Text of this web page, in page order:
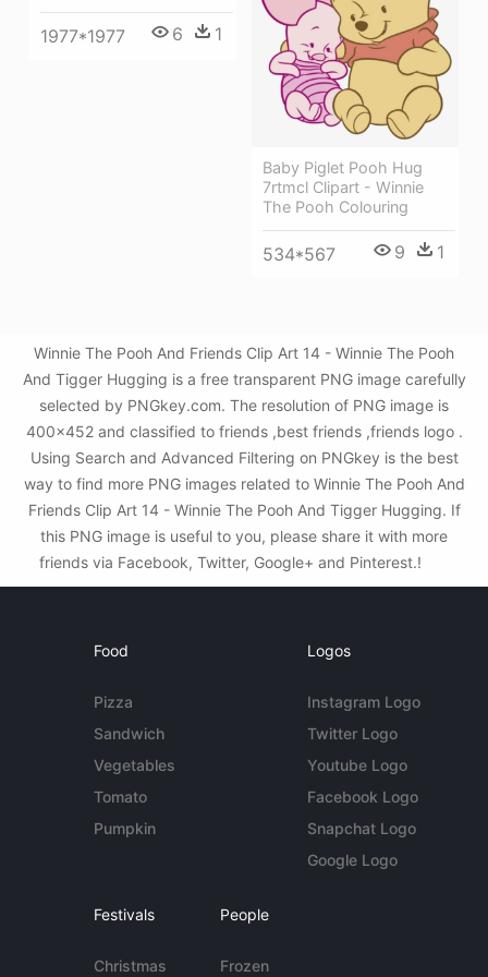
1977*1977 6 1
Baby Piglet Pooh Hug
7rtmcl Clipart - Winnie
The Pooh Colouring
534*567 9 1
Winnie The Pooh And Friends Clip Art 14 - Winnie The Pooh
And Tigger Hugging is a free transparent PNG image carefully
selected by PNGkey.com. The resolution of PNG image is
400x452 and classified to friends ,best friends ,friends logo .
Using Search and Advanced Filtering on PNGkey is the best
way to find more PNG images related to Winnie The Pooh And
Friends Clip Art 14 - Winnie The Pooh And Tigger Hugging. If
this PNG image is useful to you, please share it with more
friends via Facebook, Twitter, Google+ and Pinterest.!
Food
Pizza
Sandwich
Vegetables
Tomato
Pumpkin
Logos
Instagram Logo
Twitter Logo
Youtube Logo
Facebook Logo
Snapchat Logo
Google Logo
Festivals
Christmas
People
Frozen